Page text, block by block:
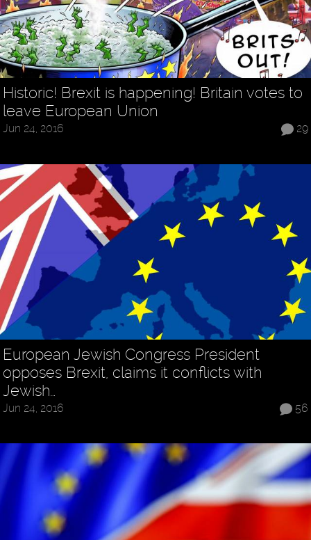
Historic! Brexit is happening! Britain votes to
leave European Union
29
Jun 24, 2016
European Jewish Congress President
opposes Brexit, claims it conflicts with
Jewish…
56
Jun 24, 2016